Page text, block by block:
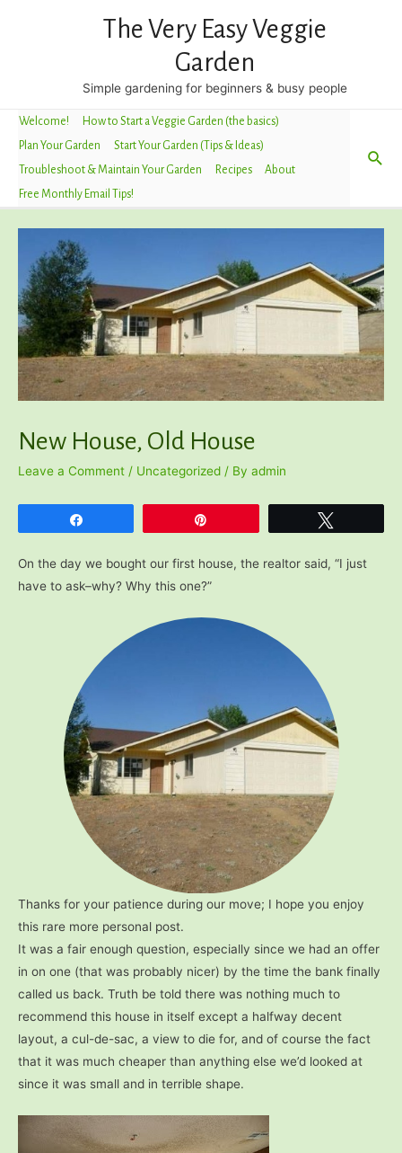
The Very Easy Veggie
Garden
Simple gardening for beginners & busy people
Welcome!
How to Start a Veggie Garden (the basics)
Plan Your Garden
Start Your Garden (Tips & Ideas)
Troubleshoot & Maintain Your Garden
Recipes
About
Free Monthly Email Tips!
New House, Old House
Leave a Comment / Uncategorized / By admin
On the day we bought our first house, the realtor said, “I just
have to ask–why? Why this one?”
Thanks for your patience during our move; I hope you enjoy
this rare more personal post.
It was a fair enough question, especially since we had an offer
in on one (that was probably nicer) by the time the bank finally
called us back. Truth be told there was nothing much to
recommend this house in itself except a halfway decent
layout, a cul-de-sac, a view to die for, and of course the fact
that it was much cheaper than anything else we’d looked at
since it was small and in terrible shape.